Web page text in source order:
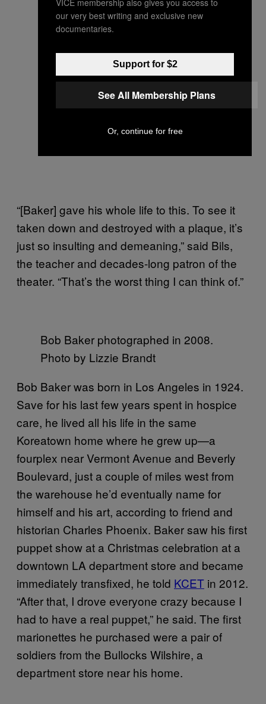
“[Baker] gave his whole life to this. To see it
taken down and destroyed with a plaque, it’s
just so insulting and demeaning,” said Bils,
the teacher and decades-long patron of the
theater. “That’s the worst thing I can think of.”
Bob Baker photographed in 2008.
Photo by Lizzie Brandt
Bob Baker was born in Los Angeles in 1924.
Save for his last few years spent in hospice
care, he lived all his life in the same
Koreatown home where he grew up—a
fourplex near Vermont Avenue and Beverly
Boulevard, just a couple of miles west from
the warehouse he’d eventually name for
himself and his art, according to friend and
historian Charles Phoenix. Baker saw his first
puppet show at a Christmas celebration at a
downtown LA department store and became
immediately transfixed, he told KCET in 2012.
“After that, I drove everyone crazy because I
had to have a real puppet,” he said. The first
marionettes he purchased were a pair of
soldiers from the Bullocks Wilshire, a
department store near his home.
our very best writing and exclusive new
documentaries.
Support for $2
See All Membership Plans
Or, continue for free